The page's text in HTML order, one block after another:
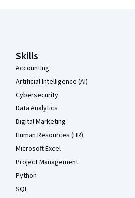
Skills
Accounting
Artificial Intelligence (AI)
Cybersecurity
Data Analytics
Digital Marketing
Human Resources (HR)
Microsoft Excel
Project Management
Python
SQL